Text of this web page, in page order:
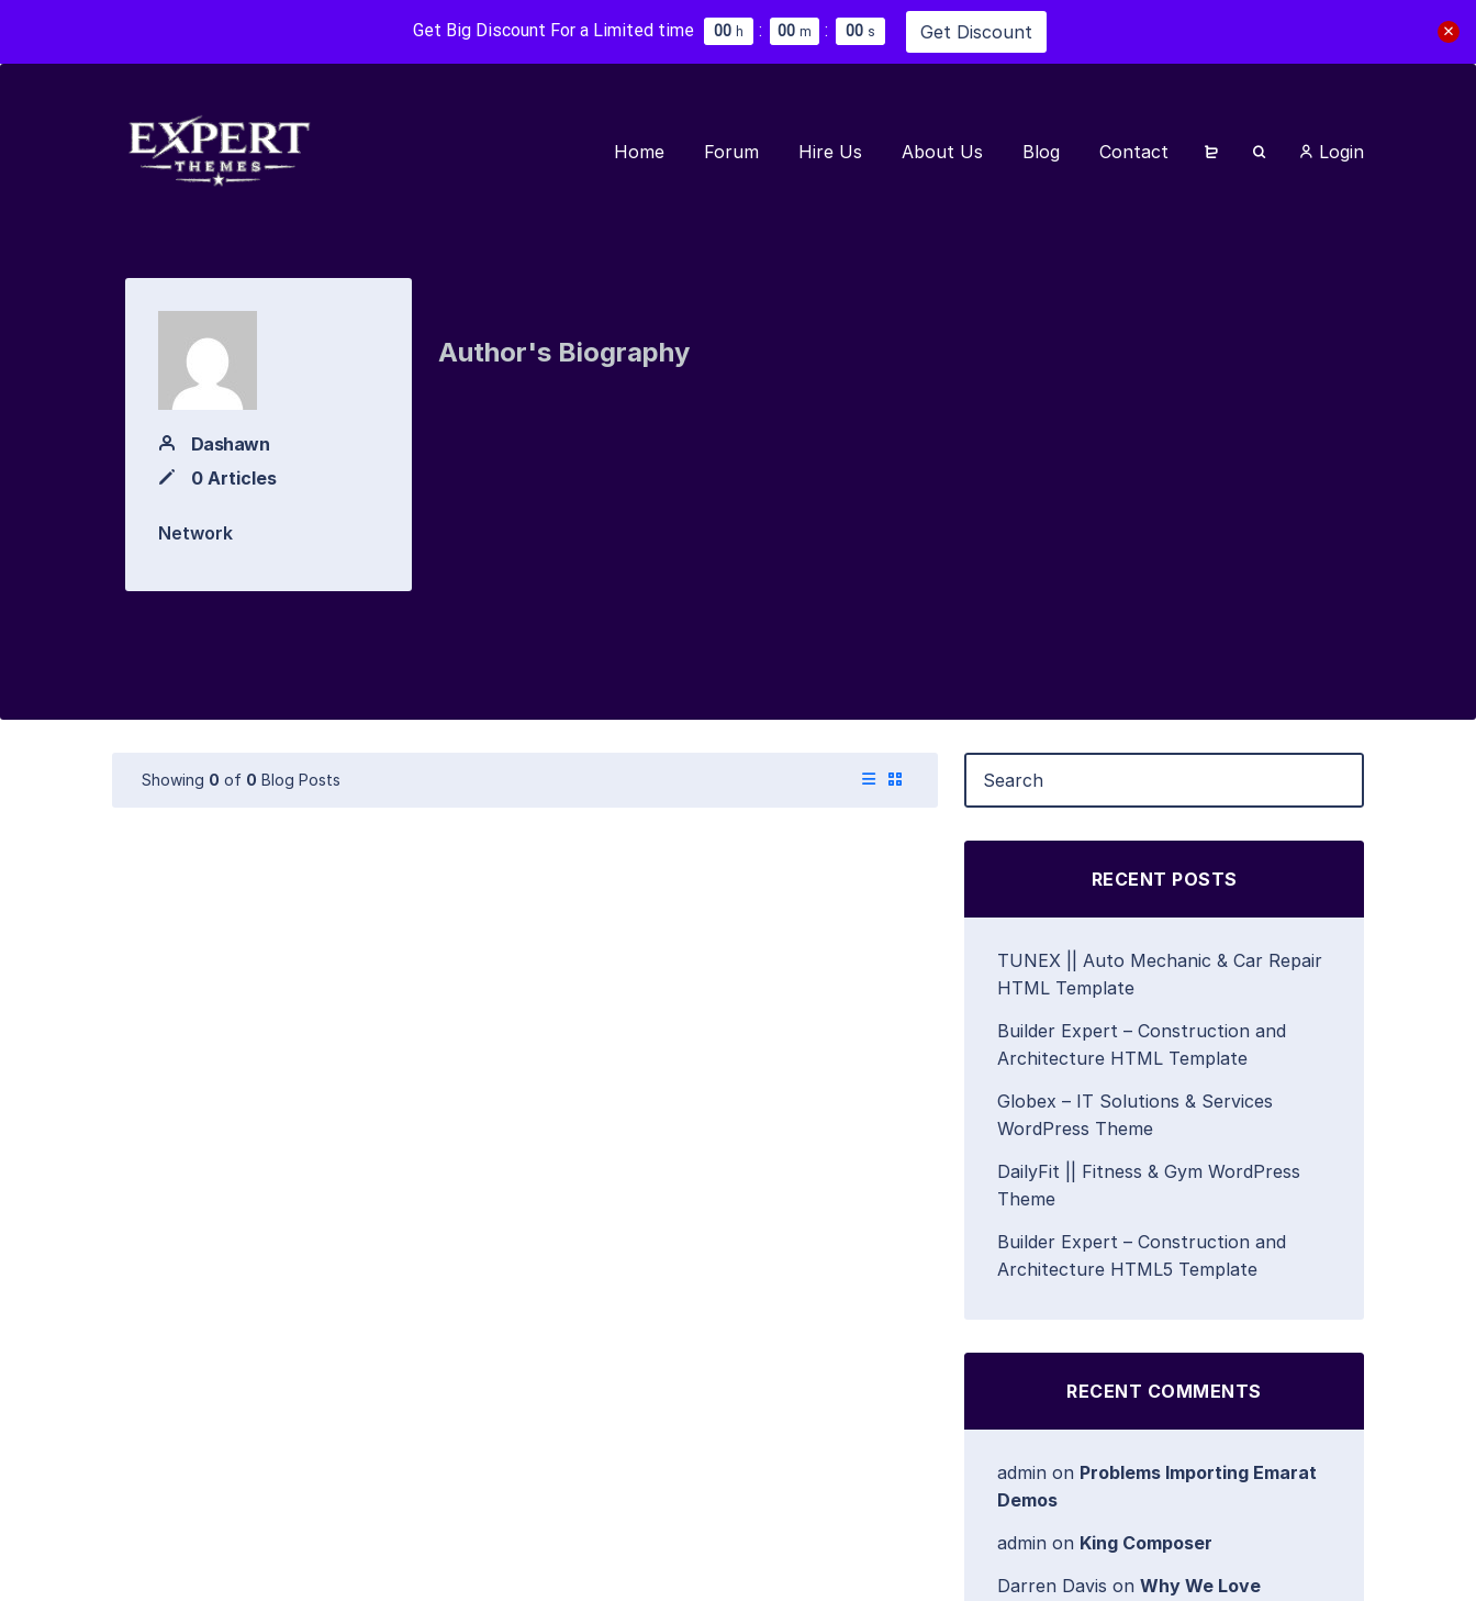
Get Big Discount For a Limited time 00 h : 00 m : 00 s Get Discount
Home Forum Hire Us About Us Blog Contact Login
Dashawn
0 Articles
Network
Author's Biography
Showing 0 of 0 Blog Posts
RECENT POSTS
TUNEX || Auto Mechanic & Car Repair
HTML Template
Builder Expert – Construction and
Architecture HTML Template
Globex – IT Solutions & Services
WordPress Theme
DailyFit || Fitness & Gym WordPress
Theme
Builder Expert – Construction and
Architecture HTML5 Template
RECENT COMMENTS
admin on Problems Importing Emarat
Demos
admin on King Composer
Darren Davis on Why We Love